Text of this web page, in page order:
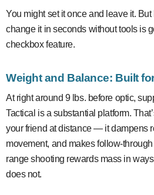
You might set it once and leave it.
change it in seconds without tools is
checkbox feature.
Weight and Balance: Built
At right around 9 lbs. before optic,
Tactical is a substantial platform.
your friend at distance — it dampens
movement, and makes follow-
range shooting rewards mass in
does not.